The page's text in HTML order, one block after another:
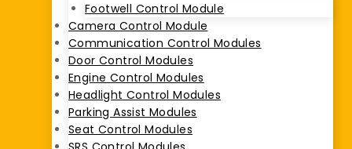
Footwell Control Module
Camera Control Module
Communication Control Modules
Door Control Modules
Engine Control Modules
Headlight Control Modules
Parking Assist Modules
Seat Control Modules